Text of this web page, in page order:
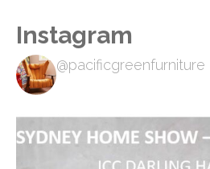
Instagram
@pacificgreenfurniture